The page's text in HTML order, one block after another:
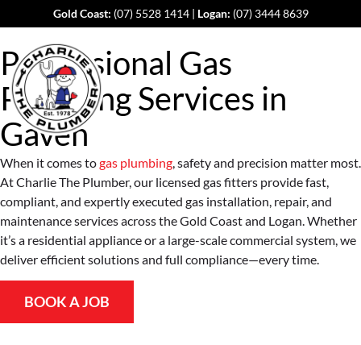
Gold Coast: (07) 5528 1414| Logan: (07) 3444 8639
Professional Gas
Plumbing Services in
Gaven
When it comes togas plumbing, safety and precision matter most.
At Charlie The Plumber, our licensed gas fitters provide fast,
compliant, and expertly executed gas installation, repair, and
maintenance services across the Gold Coast and Logan. Whether
it’s a residential appliance or a large-scale commercial system, we
deliver efficient solutions and full compliance—every time.
BOOK A JOB